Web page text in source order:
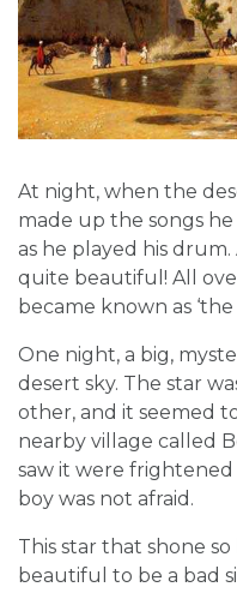
At night, when the
made up the songs
as he played his
quite beautiful! All
became known as
One night, a big,
desert sky. The star
other, and it seemed
nearby village called
saw it were
boy was not afraid.
This star that shone
beautiful to be a bad